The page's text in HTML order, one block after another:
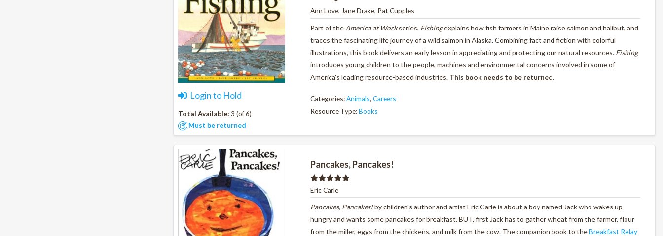
Login to Hold
Total Available: 3 (of 6)
Must be returned
Ann Love, Jane Drake, Pat Cupples
Part of the America at Workseries, Fishingexplains how fish farmers in Maine raise salmon and halibut, and
traces the fascinating life journey of a wild salmon in Alaska. Combining fact and fiction with colorful
illustrations, this book delivers an early lesson in appreciating and protecting our natural resources. Fishing
introduces young children to the people, machines and environmental concerns involved in some of
America's leading resource-based industries. This book needs to be returned.
Categories:Animals, Careers
Resource Type:Books
Pancakes, Pancakes!
Rated5.00
out of 5
Eric Carle
Pancakes, Pancakes!by children's author and artist Eric Carle is about a boy named Jack who wakes up
hungry and wants some pancakes for breakfast. BUT, first Jack has to gather wheat from the farmer, flour
from the miller, eggs from the chickens, and milk from the cow. The companion book to theBreakfast Relay